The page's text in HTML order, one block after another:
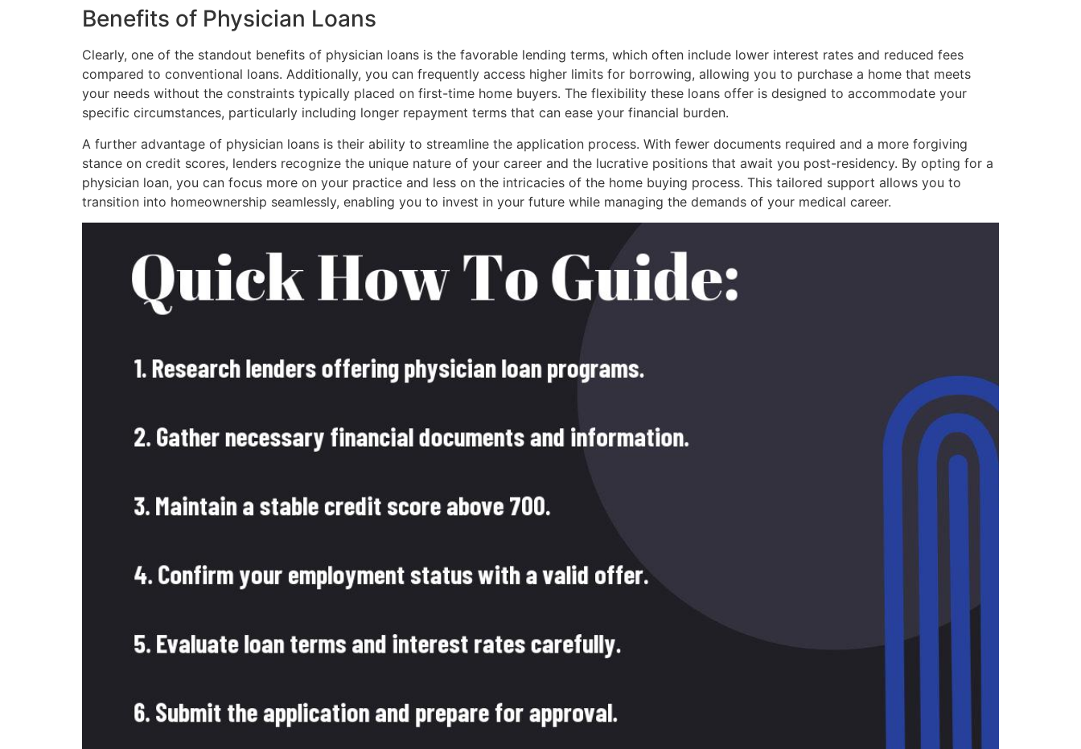
Benefits of Physician Loans
Clearly, one of the standout benefits of physician loans is the favorable lending terms, which often include lower interest rates and reduced fees
compared to conventional loans. Additionally, you can frequently access higher limits for borrowing, allowing you to purchase a home that meets
your needs without the constraints typically placed on first-time home buyers. The flexibility these loans offer is designed to accommodate your
specific circumstances, particularly including longer repayment terms that can ease your financial burden.
A further advantage of physician loans is their ability to streamline the application process. With fewer documents required and a more forgiving
stance on credit scores, lenders recognize the unique nature of your career and the lucrative positions that await you post-residency. By opting for a
physician loan, you can focus more on your practice and less on the intricacies of the home buying process. This tailored support allows you to
transition into homeownership seamlessly, enabling you to invest in your future while managing the demands of your medical career.